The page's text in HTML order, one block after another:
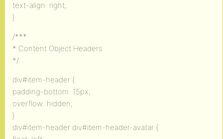
text-align: right;
}
/***
* Content Object Headers
*/
div#item-header {
padding-bottom: 15px;
overflow: hidden;
}
div#item-header div#item-header-avatar {